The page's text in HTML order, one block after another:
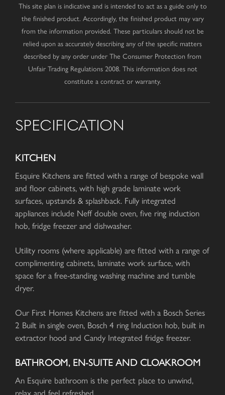
This site plan is indicative and is intended to act as a guide only to
the finished product. Accordingly, the finished product may vary
from the information provided. These particulars should not be
relied upon as accurately describing any of the specific matters
described by any order under The Consumer Protection from
Unfair Trading Regulations 2008. This information does not
constitute a contract or warranty.
SPECIFICATION
KITCHEN
Esquire Kitchens are fitted with a range of bespoke wall
and floor cabinets, with high grade laminate work
surfaces, upstands & splashback. Fully integrated
appliances include Neff double oven, five ring induction
hob, fridge freezer and dishwasher.
Utility rooms (where applicable) are fitted with a range of
complimenting cabinets, laminate work surface, with
space for a free-standing washing machine and tumble
dryer.
Our First Homes Kitchens are fitted with a Bosch Series
2 Built in single oven, Bosch 4 ring Induction hob, built in
extractor hood and Candy Integrated fridge freezer.
BATHROOM, EN-SUITE AND CLOAKROOM
An Esquire bathroom is the perfect place to unwind,
relax and feel refreshed.